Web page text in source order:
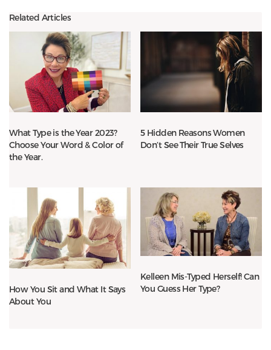
Related Articles
What Type is the Year 2023?
Choose Your Word & Color of
the Year.
5 Hidden Reasons Women
Don’t See Their True Selves
How You Sit and What It Says
About You
Kelleen Mis-Typed Herself! Can
You Guess Her Type?